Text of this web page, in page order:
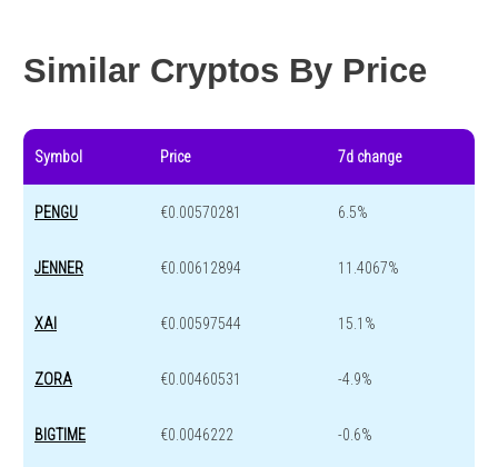
Similar Cryptos By Price
Symbol Price 7d change
PENGU €0.00570281 6.5%
JENNER €0.00612894 11.4067%
XAI €0.00597544 15.1%
ZORA €0.00460531 -4.9%
BIGTIME €0.0046222 -0.6%